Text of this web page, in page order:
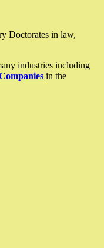
Doctorates in law,
industries including
in the